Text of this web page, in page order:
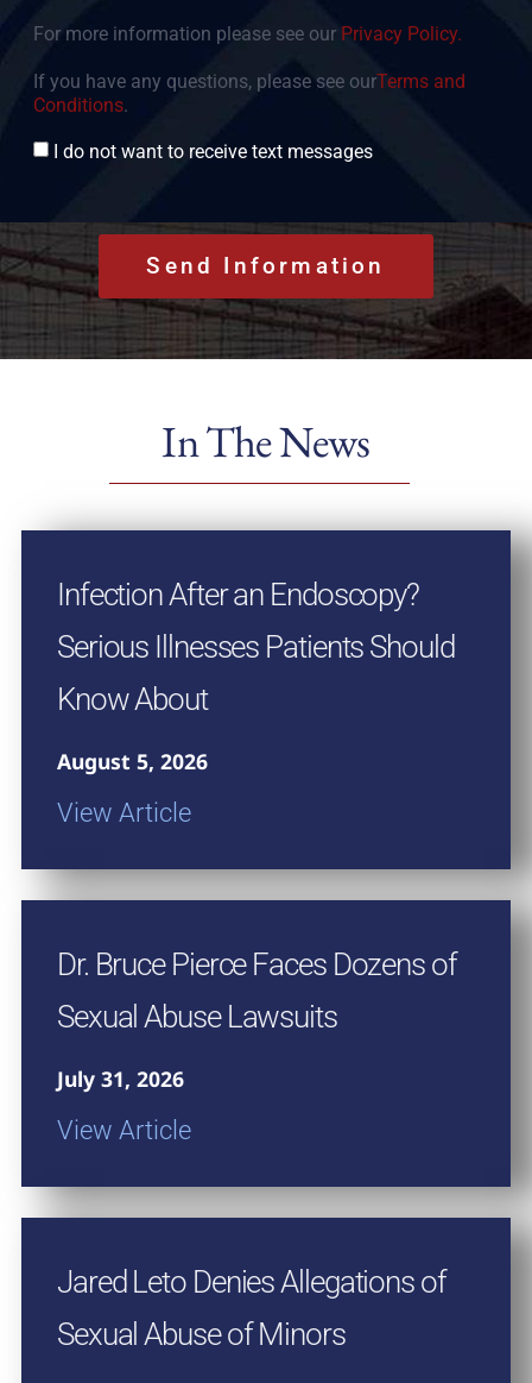
For more information please see our Privacy Policy.
If you have any questions, please see ourTerms and
Conditions.
Consent
I do not want to receive text messages
In The News
Infection After an Endoscopy?
Serious Illnesses Patients Should
Know About
August 5, 2026
View Article
Dr. Bruce Pierce Faces Dozens of
Sexual Abuse Lawsuits
July 31, 2026
View Article
Jared Leto Denies Allegations of
Sexual Abuse of Minors